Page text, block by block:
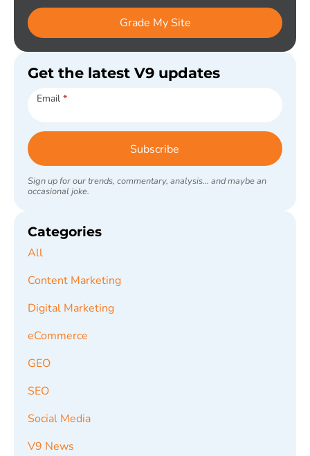
Grade My Site
Get the latest V9 updates
Subscribe
Email *
Subscribe
Sign up for our trends, commentary, analysis... and maybe an
occasional joke.
Categories
All
Content Marketing
Digital Marketing
eCommerce
GEO
SEO
Social Media
V9 News